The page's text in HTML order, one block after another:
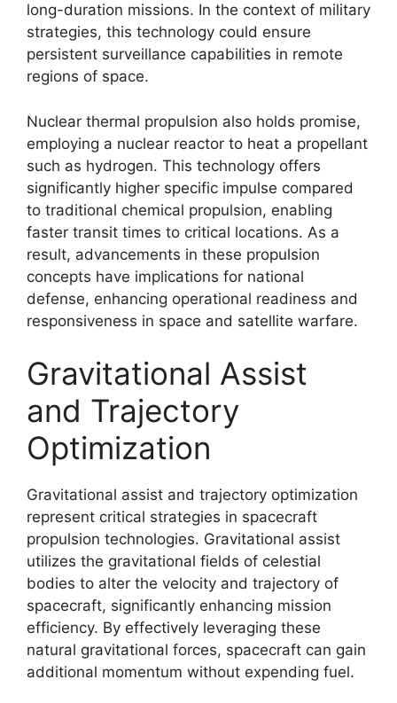
long-duration missions. In the context of military
strategies, this technology could ensure
persistent surveillance capabilities in remote
regions of space.
Nuclear thermal propulsion also holds promise,
employing a nuclear reactor to heat a propellant
such as hydrogen. This technology offers
significantly higher specific impulse compared
to traditional chemical propulsion, enabling
faster transit times to critical locations. As a
result, advancements in these propulsion
concepts have implications for national
defense, enhancing operational readiness and
responsiveness in space and satellite warfare.
Gravitational Assist
and Trajectory
Optimization
Gravitational assist and trajectory optimization
represent critical strategies in spacecraft
propulsion technologies. Gravitational assist
utilizes the gravitational fields of celestial
bodies to alter the velocity and trajectory of
spacecraft, significantly enhancing mission
efficiency. By effectively leveraging these
natural gravitational forces, spacecraft can gain
additional momentum without expending fuel.